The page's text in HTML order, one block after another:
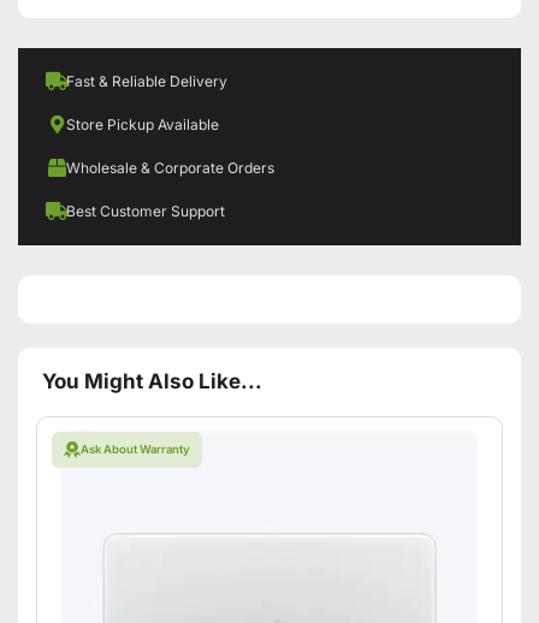
Fast & Reliable Delivery
Store Pickup Available
Wholesale & Corporate Orders
Best Customer Support
You Might Also Like...
Ask About Warranty